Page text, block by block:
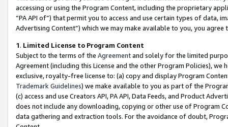
accessing or using the Program Content, including the proprietary
“PA API of”) that permit you to access and use certain types of data,
Advertising Content”) which we may make available to you, you agree
1. Limited License to Program Content
Subject to the terms of the Agreementand solely for the limited
Agreement (including this License and the other Program Policies),
exclusive, royalty-free license to: (a) copy and display Program
Trademark Guidelines) we make available to you as part of the
(c) access and use Creators API, PA API, Data Feeds, and Product
does not include any downloading, copying or other use of Program
data gathering and extraction tools. For the avoidance of doubt,